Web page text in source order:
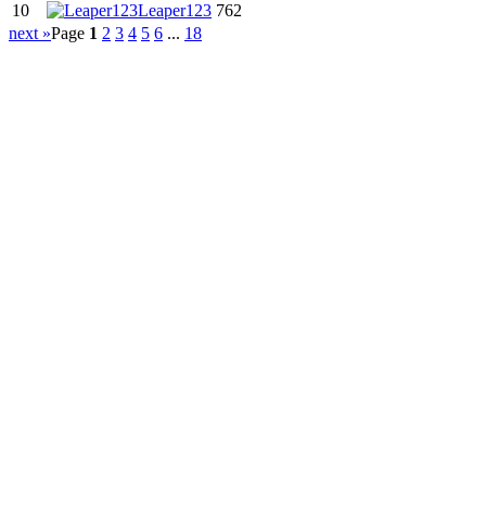
10
Leaper123 762
next »Page 1 2 3 4 5 6 ... 18